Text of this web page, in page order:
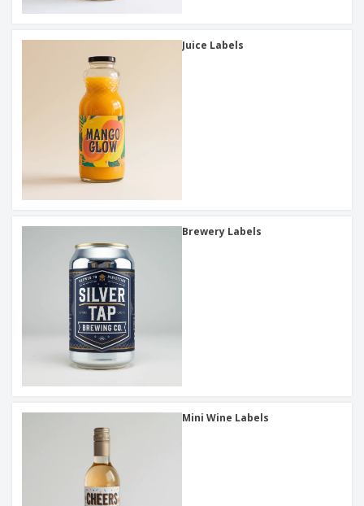
Juice Labels
Brewery Labels
Mini Wine Labels